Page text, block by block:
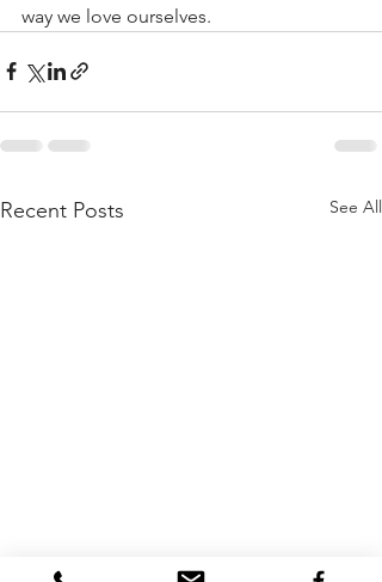
way we love ourselves.
Recent Posts See All